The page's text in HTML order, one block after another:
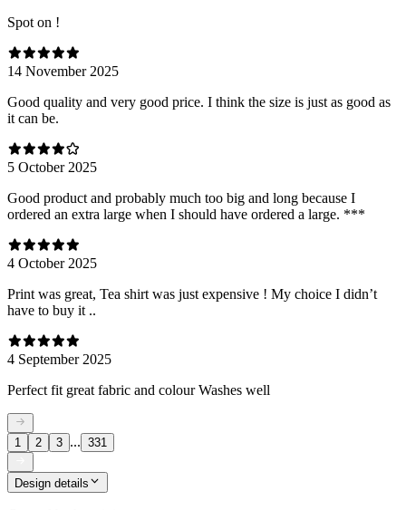
Spot on !
14 November 2025
Good quality and very good price. I think the size is just as good as
it can be.
5 October 2025
Good product and probably much too big and long because I
ordered an extra large when I should have ordered a large. ***
4 October 2025
Print was great, Tea shirt was just expensive ! My choice I didn’t
have to buy it ..
4 September 2025
Perfect fit great fabric and colour Washes well
1 2 3 ... 331
Design details